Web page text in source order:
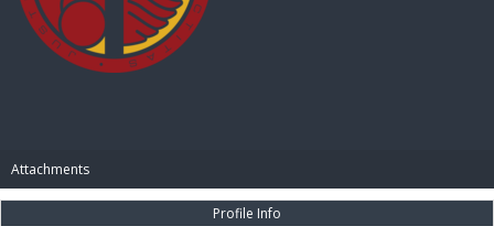
Attachments
Profile Info